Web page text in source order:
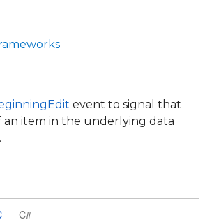
event to signal that
an item in the underlying data
C#